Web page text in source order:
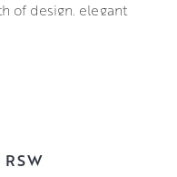
of design, elegant
to mixed media
Odilon Redon’s